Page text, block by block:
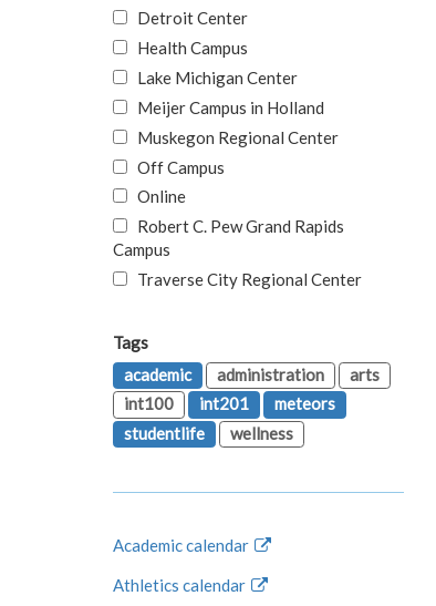
Detroit Center
Health Campus
Lake Michigan Center
Meijer Campus in Holland
Muskegon Regional Center
Off Campus
Online
Robert C. Pew Grand Rapids
Campus
Traverse City Regional Center
Tags
academic
administration
arts
int100
int201
meteors
studentlife
wellness
Academic calendar
Athletics calendar